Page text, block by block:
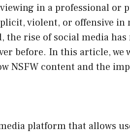
in a professional or
violent, or offensive in
the rise of social media
before. In this article, we
NSFW content and the
platform that allows